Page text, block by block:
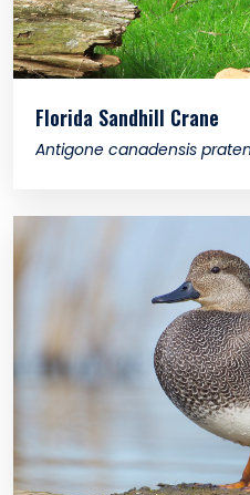
Florida Sandhill Crane
Antigone canadensis